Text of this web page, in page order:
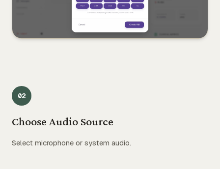
02
Choose Audio Source
Select microphone or system audio.